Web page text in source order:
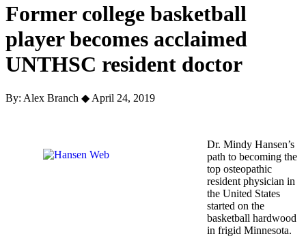
Former college basketball
player becomes acclaimed
UNTHSC resident doctor
By: Alex Branch ◆ April 24, 2019
Dr. Mindy Hansen’s
path to becoming the
top osteopathic
resident physician in
the United States
started on the
basketball hardwood
in frigid Minnesota.